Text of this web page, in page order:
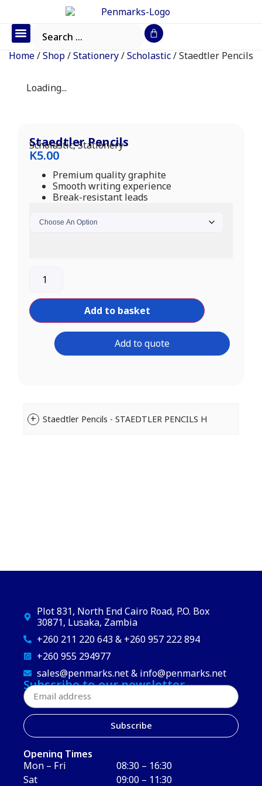
Home/Shop/Stationery/Scholastic/ Staedtler Pencils
Loading...
Staedtler Pencils
Scholastic,Stationery
K5.00
Premium quality graphite
Smooth writing experience
Break-resistant leads
Add to basket
Add to quote
Staedtler Pencils - STAEDTLER PENCILS H
Plot 831, North End Cairo Road, P.O. Box
30871, Lusaka, Zambia
+260 211 220 643 & +260 957 222 894
+260 955 294977
sales@penmarks.net & info@penmarks.net
Subscribe to our newsletter
Subscribe
Opening Times
Mon – Fri
08:30 – 16:30
Sat
09:00 – 11:30